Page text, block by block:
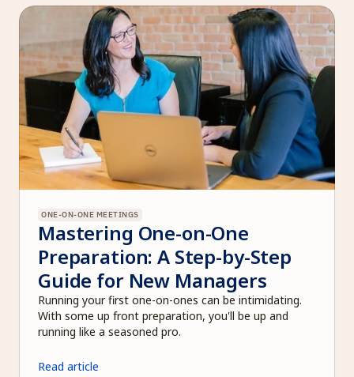
ONE-ON-ONE MEETINGS
Mastering One-on-One
Preparation: A Step-by-Step
Guide for New Managers
Running your first one-on-ones can be intimidating.
With some up front preparation, you'll be up and
running like a seasoned pro.
Read article